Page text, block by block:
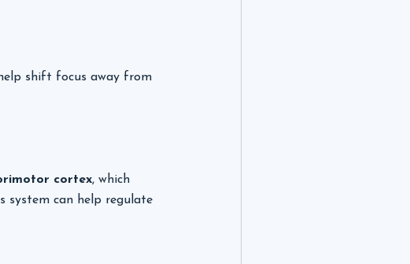
shift focus away from
cortex, which
system can help regulate